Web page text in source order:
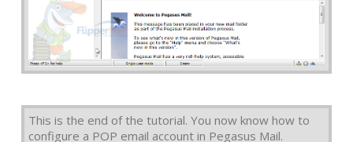
This is the end of the tutorial. You now know how to
configure a POP email account in Pegasus Mail.